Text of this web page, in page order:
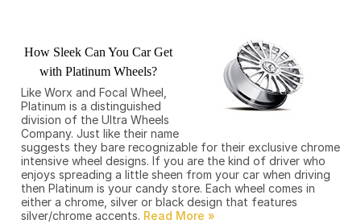
How Sleek Can You Car Get
with Platinum Wheels?
Like Worx and Focal Wheel,
Platinum is a distinguished
division of the Ultra Wheels
Company. Just like their name
suggests they bare recognizable for their exclusive chrome
intensive wheel designs. If you are the kind of driver who
enjoys spreading a little sheen from your car when driving
then Platinum is your candy store. Each wheel comes in
either a chrome, silver or black design that features
silver/chrome accents.